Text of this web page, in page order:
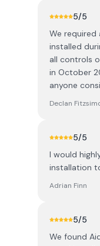
5/5
We
installed
all controls
in October
anyone
Declan
5/5
I would
installation
Adrian Finn
5/5
We found